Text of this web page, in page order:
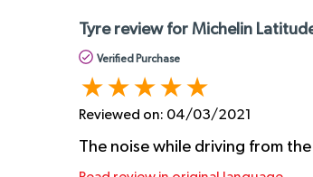
Tyre review for Michelin
Verified Purchase
Reviewed on: 04/03/2021
The noise while driving from